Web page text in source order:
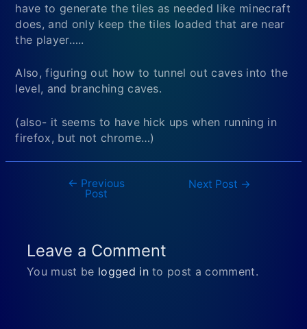
have to generate the tiles as needed like minecraft
does, and only keep the tiles loaded that are near
the player…..
Also, figuring out how to tunnel out caves into the
level, and branching caves.
(also- it seems to have hick ups when running in
firefox, but not chrome…)
navigation
← Previous
Post
Next Post →
Leave a Comment
You must be logged into post a comment.